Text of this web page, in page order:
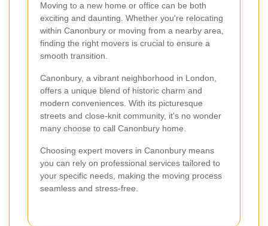
Moving to a new home or office can be both
exciting and daunting. Whether you're relocating
within Canonbury or moving from a nearby area,
finding the right movers is crucial to ensure a
smooth transition.
Canonbury, a vibrant neighborhood in London,
offers a unique blend of historic charm and
modern conveniences. With its picturesque
streets and close-knit community, it's no wonder
many choose to call Canonbury home.
Choosing expert movers in Canonbury means
you can rely on professional services tailored to
your specific needs, making the moving process
seamless and stress-free.